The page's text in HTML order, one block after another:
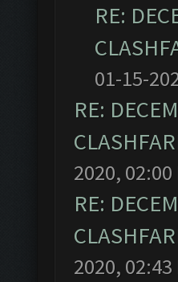
RE:
01-15-
RE:
2020, 02:00
RE:
2020, 02:43